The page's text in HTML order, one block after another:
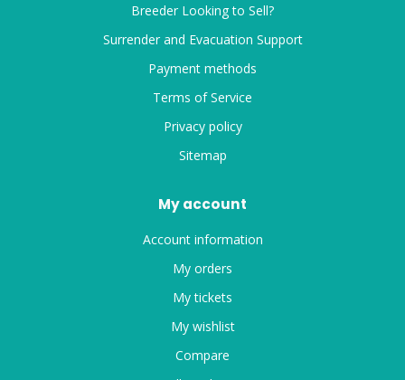
Breeder Looking to Sell?
Surrender and Evacuation Support
Payment methods
Terms of Service
Privacy policy
Sitemap
My account
Account information
My orders
My tickets
My wishlist
Compare